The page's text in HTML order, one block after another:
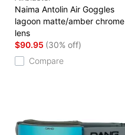
Naima Antolin Air Goggles
lagoon matte/amber chrome
lens
$90.95 (30% off)
Compare